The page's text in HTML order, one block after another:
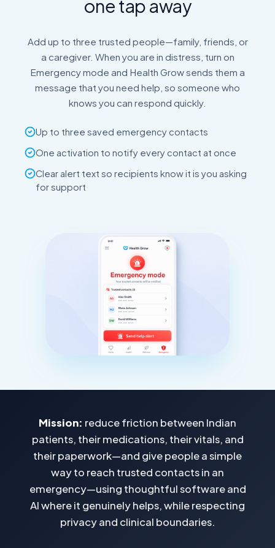
one tap away
Add up to three trusted people—family, friends, or
a caregiver. When you are in distress, turn on
Emergency mode and Health Grow sends them a
message that you need help, so someone who
knows you can respond quickly.
Up to three saved emergency contacts
One activation to notify every contact at once
Clear alert text so recipients know it is you asking
for support
Mission: reduce friction between Indian
patients, their medications, their vitals, and
their paperwork—and give people a simple
way to reach trusted contacts in an
emergency—using thoughtful software and
AI where it genuinely helps, while respecting
privacy and clinical boundaries.